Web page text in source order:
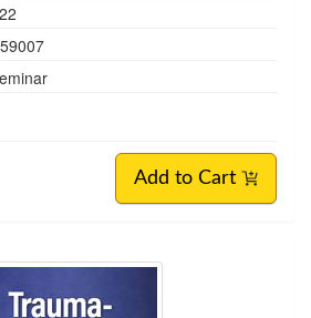
Add to Cart